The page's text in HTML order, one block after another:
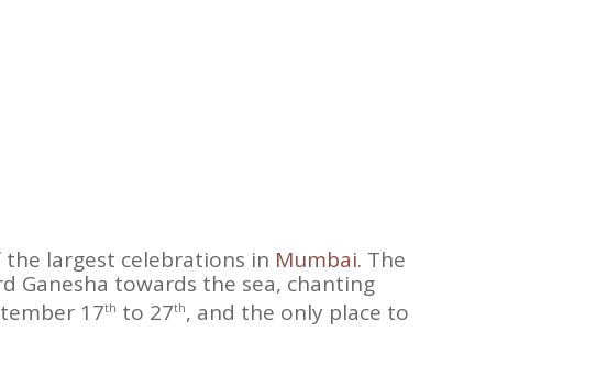
largest celebrations in Mumbai. The
Ganesha towards the sea, chanting
17th to 27th, and the only place to